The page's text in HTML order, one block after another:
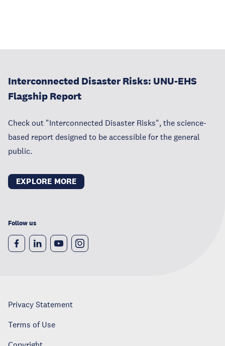
Interconnected Disaster Risks: UNU-EHS
Flagship Report
Check out "Interconnected Disaster Risks", the science-
based report designed to be accessible for the general
public.
EXPLORE MORE
Follow us
Privacy Statement
Terms of Use